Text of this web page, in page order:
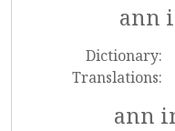
ann
Dictionary:
Translations:
ann